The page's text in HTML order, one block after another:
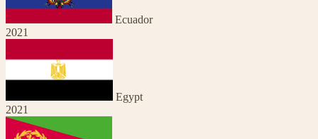
Ecuador
2021
Egypt
2021